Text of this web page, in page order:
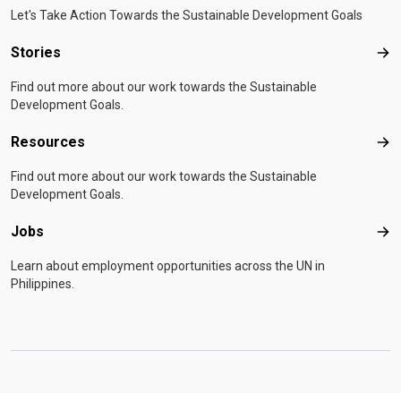
Let's Take Action Towards the Sustainable Development Goals
Stories
Find out more about our work towards the Sustainable
Development Goals.
Resources
Find out more about our work towards the Sustainable
Development Goals.
Jobs
Learn about employment opportunities across the UN in
Philippines.